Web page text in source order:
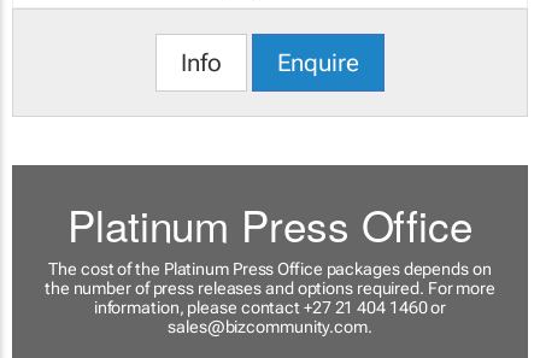
Info Enquire
Platinum Press Office
The cost of the Platinum Press Office packages depends on
the number of press releases and options required. For more
information, please contact +27 21 404 1460 or
sales@bizcommunity.com.